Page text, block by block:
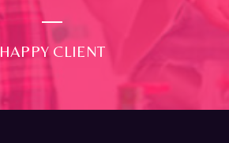
HAPPY CLIENT